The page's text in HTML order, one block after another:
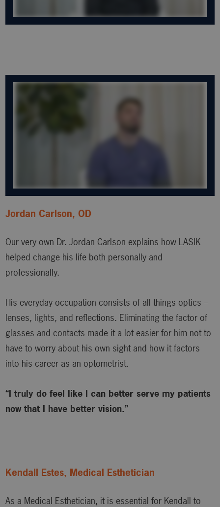
Jordan Carlson, OD
Our very own Dr. Jordan Carlson explains how LASIK
helped change his life both personally and
professionally.
His everyday occupation consists of all things optics –
lenses, lights, and reflections. Eliminating the factor of
glasses and contacts made it a lot easier for him not to
have to worry about his own sight and how it factors
into his career as an optometrist.
“I truly do feel like I can better serve my patients
now that I have better vision.”
Kendall Estes, Medical Esthetician
As a Medical Esthetician, it is essential for Kendall to